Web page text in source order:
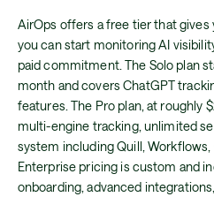
AirOps offers a free tier that gives
you can start monitoring AI
paid commitment. The Solo plan
month and covers ChatGPT
features. The Pro plan, at roughly
multi-engine tracking, unlimited
system including Quill, Workflows,
Enterprise pricing is custom and
onboarding, advanced